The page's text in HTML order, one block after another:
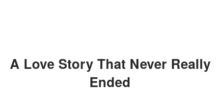
A Love Story That Never Really
Ended